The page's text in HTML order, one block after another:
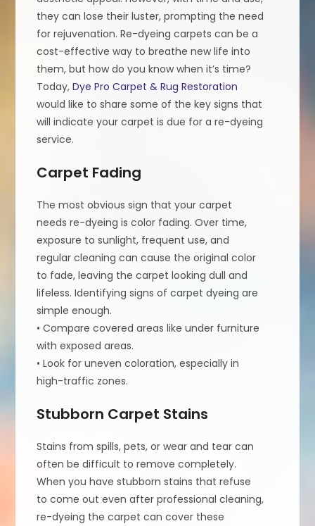
they can lose their luster, prompting the need
for rejuvenation. Re-dyeing carpets can be a
cost-effective way to breathe new life into
them, but how do you know when it’s time?
Today,Dye Pro Carpet & Rug Restoration
would like to share some of the key signs that
will indicate your carpet is due for a re-dyeing
service.
Carpet Fading
The most obvious sign that your carpet
needs re-dyeing is color fading. Over time,
exposure to sunlight, frequent use, and
regular cleaning can cause the original color
to fade, leaving the carpet looking dull and
lifeless. Identifying signs of carpet dyeing are
simple enough.
• Compare covered areas like under furniture
with exposed areas.
• Look for uneven coloration, especially in
high-traffic zones.
Stubborn Carpet Stains
Stains from spills, pets, or wear and tear can
often be difficult to remove completely.
When you have stubborn stains that refuse
to come out even after professional cleaning,
re-dyeing the carpet can cover these